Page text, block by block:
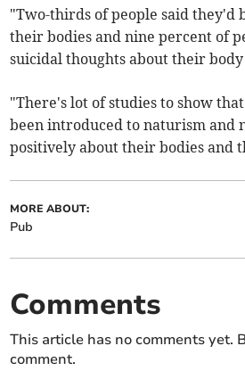
"Two-thirds of people said they'd
their bodies and nine percent of
suicidal thoughts about their
"There's lot of studies to show
been introduced to naturism and
positively about their bodies and
MORE ABOUT:
Pub
Comments
This article has no comments yet.
comment.